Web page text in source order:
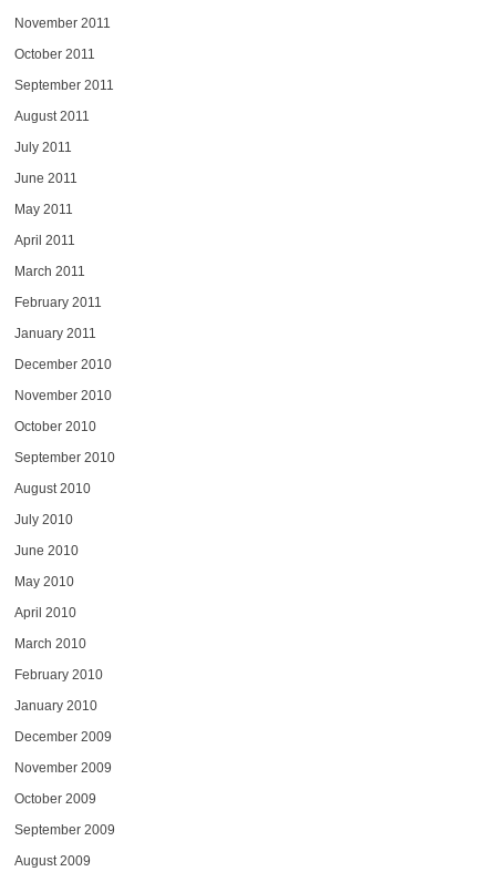
November 2011
October 2011
September 2011
August 2011
July 2011
June 2011
May 2011
April 2011
March 2011
February 2011
January 2011
December 2010
November 2010
October 2010
September 2010
August 2010
July 2010
June 2010
May 2010
April 2010
March 2010
February 2010
January 2010
December 2009
November 2009
October 2009
September 2009
August 2009